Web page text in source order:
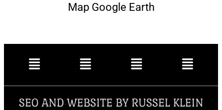
Map Google Earth
SEO AND WEBSITE BY RUSSEL KLEIN